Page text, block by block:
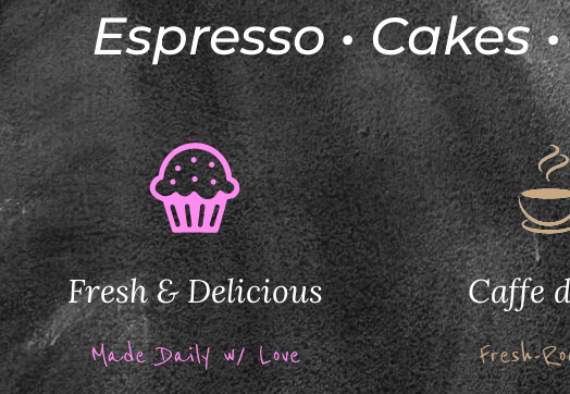
Espresso • Cakes
Fresh & Delicious
Made Daily w/ Love
Caffe
Fresh-